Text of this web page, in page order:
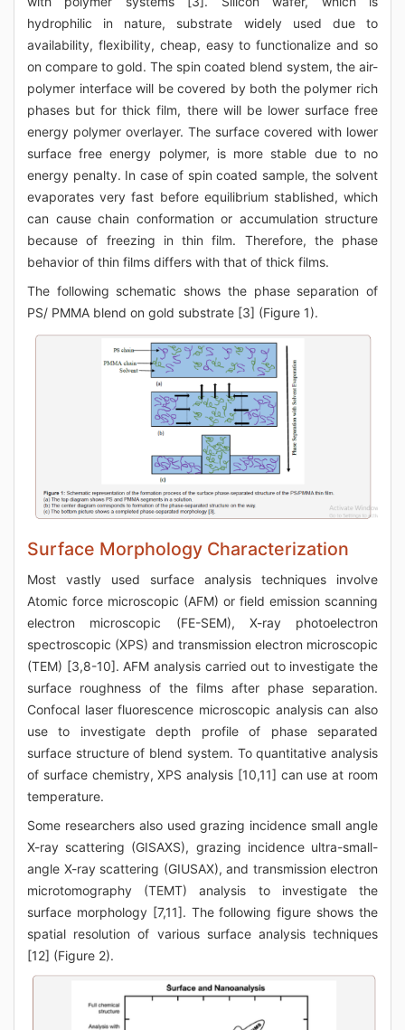
hydrophilic in nature, substrate widely used due to
availability, flexibility, cheap, easy to functionalize and so
on compare to gold. The spin coated blend system, the air-
polymer interface will be covered by both the polymer rich
phases but for thick film, there will be lower surface free
energy polymer overlayer. The surface covered with lower
surface free energy polymer, is more stable due to no
energy penalty. In case of spin coated sample, the solvent
evaporates very fast before equilibrium stablished, which
can cause chain conformation or accumulation structure
because of freezing in thin film. Therefore, the phase
behavior of thin films differs with that of thick films.
The following schematic shows the phase separation of
PS/ PMMA blend on gold substrate [3] (Figure 1).
Surface Morphology Characterization
Most vastly used surface analysis techniques involve
Atomic force microscopic (AFM) or field emission scanning
electron microscopic (FE-SEM), X-ray photoelectron
spectroscopic (XPS) and transmission electron microscopic
(TEM) [3,8-10]. AFM analysis carried out to investigate the
surface roughness of the films after phase separation.
Confocal laser fluorescence microscopic analysis can also
use to investigate depth profile of phase separated
surface structure of blend system. To quantitative analysis
of surface chemistry, XPS analysis [10,11] can use at room
temperature.
Some researchers also used grazing incidence small angle
X-ray scattering (GISAXS), grazing incidence ultra-small-
angle X-ray scattering (GIUSAX), and transmission electron
microtomography (TEMT) analysis to investigate the
surface morphology [7,11]. The following figure shows the
spatial resolution of various surface analysis techniques
[12] (Figure 2).